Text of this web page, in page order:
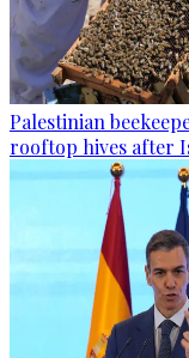
Palestinian
rooftop hives after